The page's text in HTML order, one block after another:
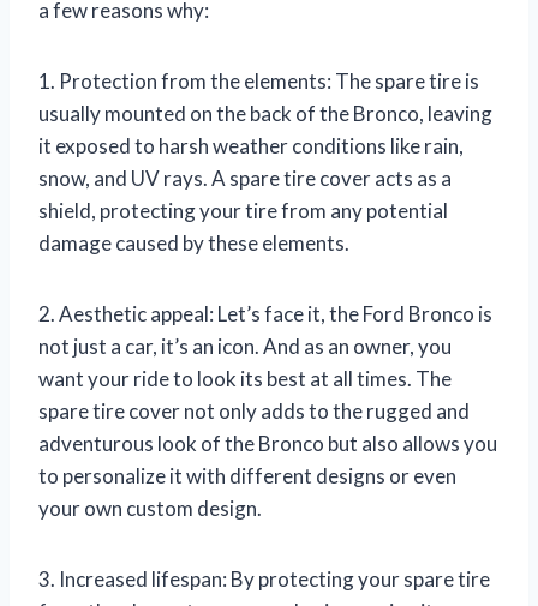
a few reasons why:
1. Protection from the elements: The spare tire is
usually mounted on the back of the Bronco, leaving
it exposed to harsh weather conditions like rain,
snow, and UV rays. A spare tire cover acts as a
shield, protecting your tire from any potential
damage caused by these elements.
2. Aesthetic appeal: Let’s face it, the Ford Bronco is
not just a car, it’s an icon. And as an owner, you
want your ride to look its best at all times. The
spare tire cover not only adds to the rugged and
adventurous look of the Bronco but also allows you
to personalize it with different designs or even
your own custom design.
3. Increased lifespan: By protecting your spare tire